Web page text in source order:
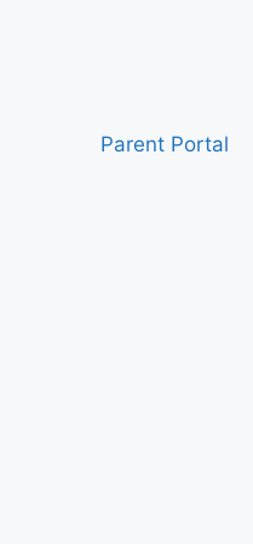
Parent Portal